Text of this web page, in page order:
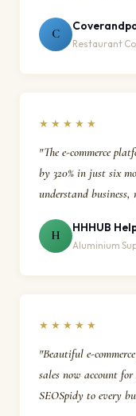
C
Restaurant
★★★★★
"The e-commerce
by 320% in just six
understand
H
HHHUB
Aluminium
★★★★★
"Beautiful e-
sales now account
SEOSpidy to every